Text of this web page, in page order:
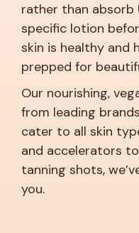
rather than absorb
specific lotion
skin is healthy and
prepped for
Our nourishing,
from leading
cater to all skin
and accelerators
tanning shots,
you.